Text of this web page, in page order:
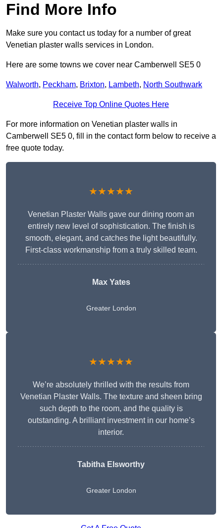
Find More Info
Make sure you contact us today for a number of great
Venetian plaster walls services in London.
Here are some towns we cover near Camberwell SE5 0
Walworth, Peckham, Brixton, Lambeth, North Southwark
Receive Top Online Quotes Here
For more information on Venetian plaster walls in
Camberwell SE5 0, fill in the contact form below to receive a
free quote today.
★★★★★
Venetian Plaster Walls gave our dining room an
entirely new level of sophistication. The finish is
smooth, elegant, and catches the light beautifully.
First-class workmanship from a truly skilled team.
Max Yates
Greater London
★★★★★
We’re absolutely thrilled with the results from
Venetian Plaster Walls. The texture and sheen bring
such depth to the room, and the quality is
outstanding. A brilliant investment in our home’s
interior.
Tabitha Elsworthy
Greater London